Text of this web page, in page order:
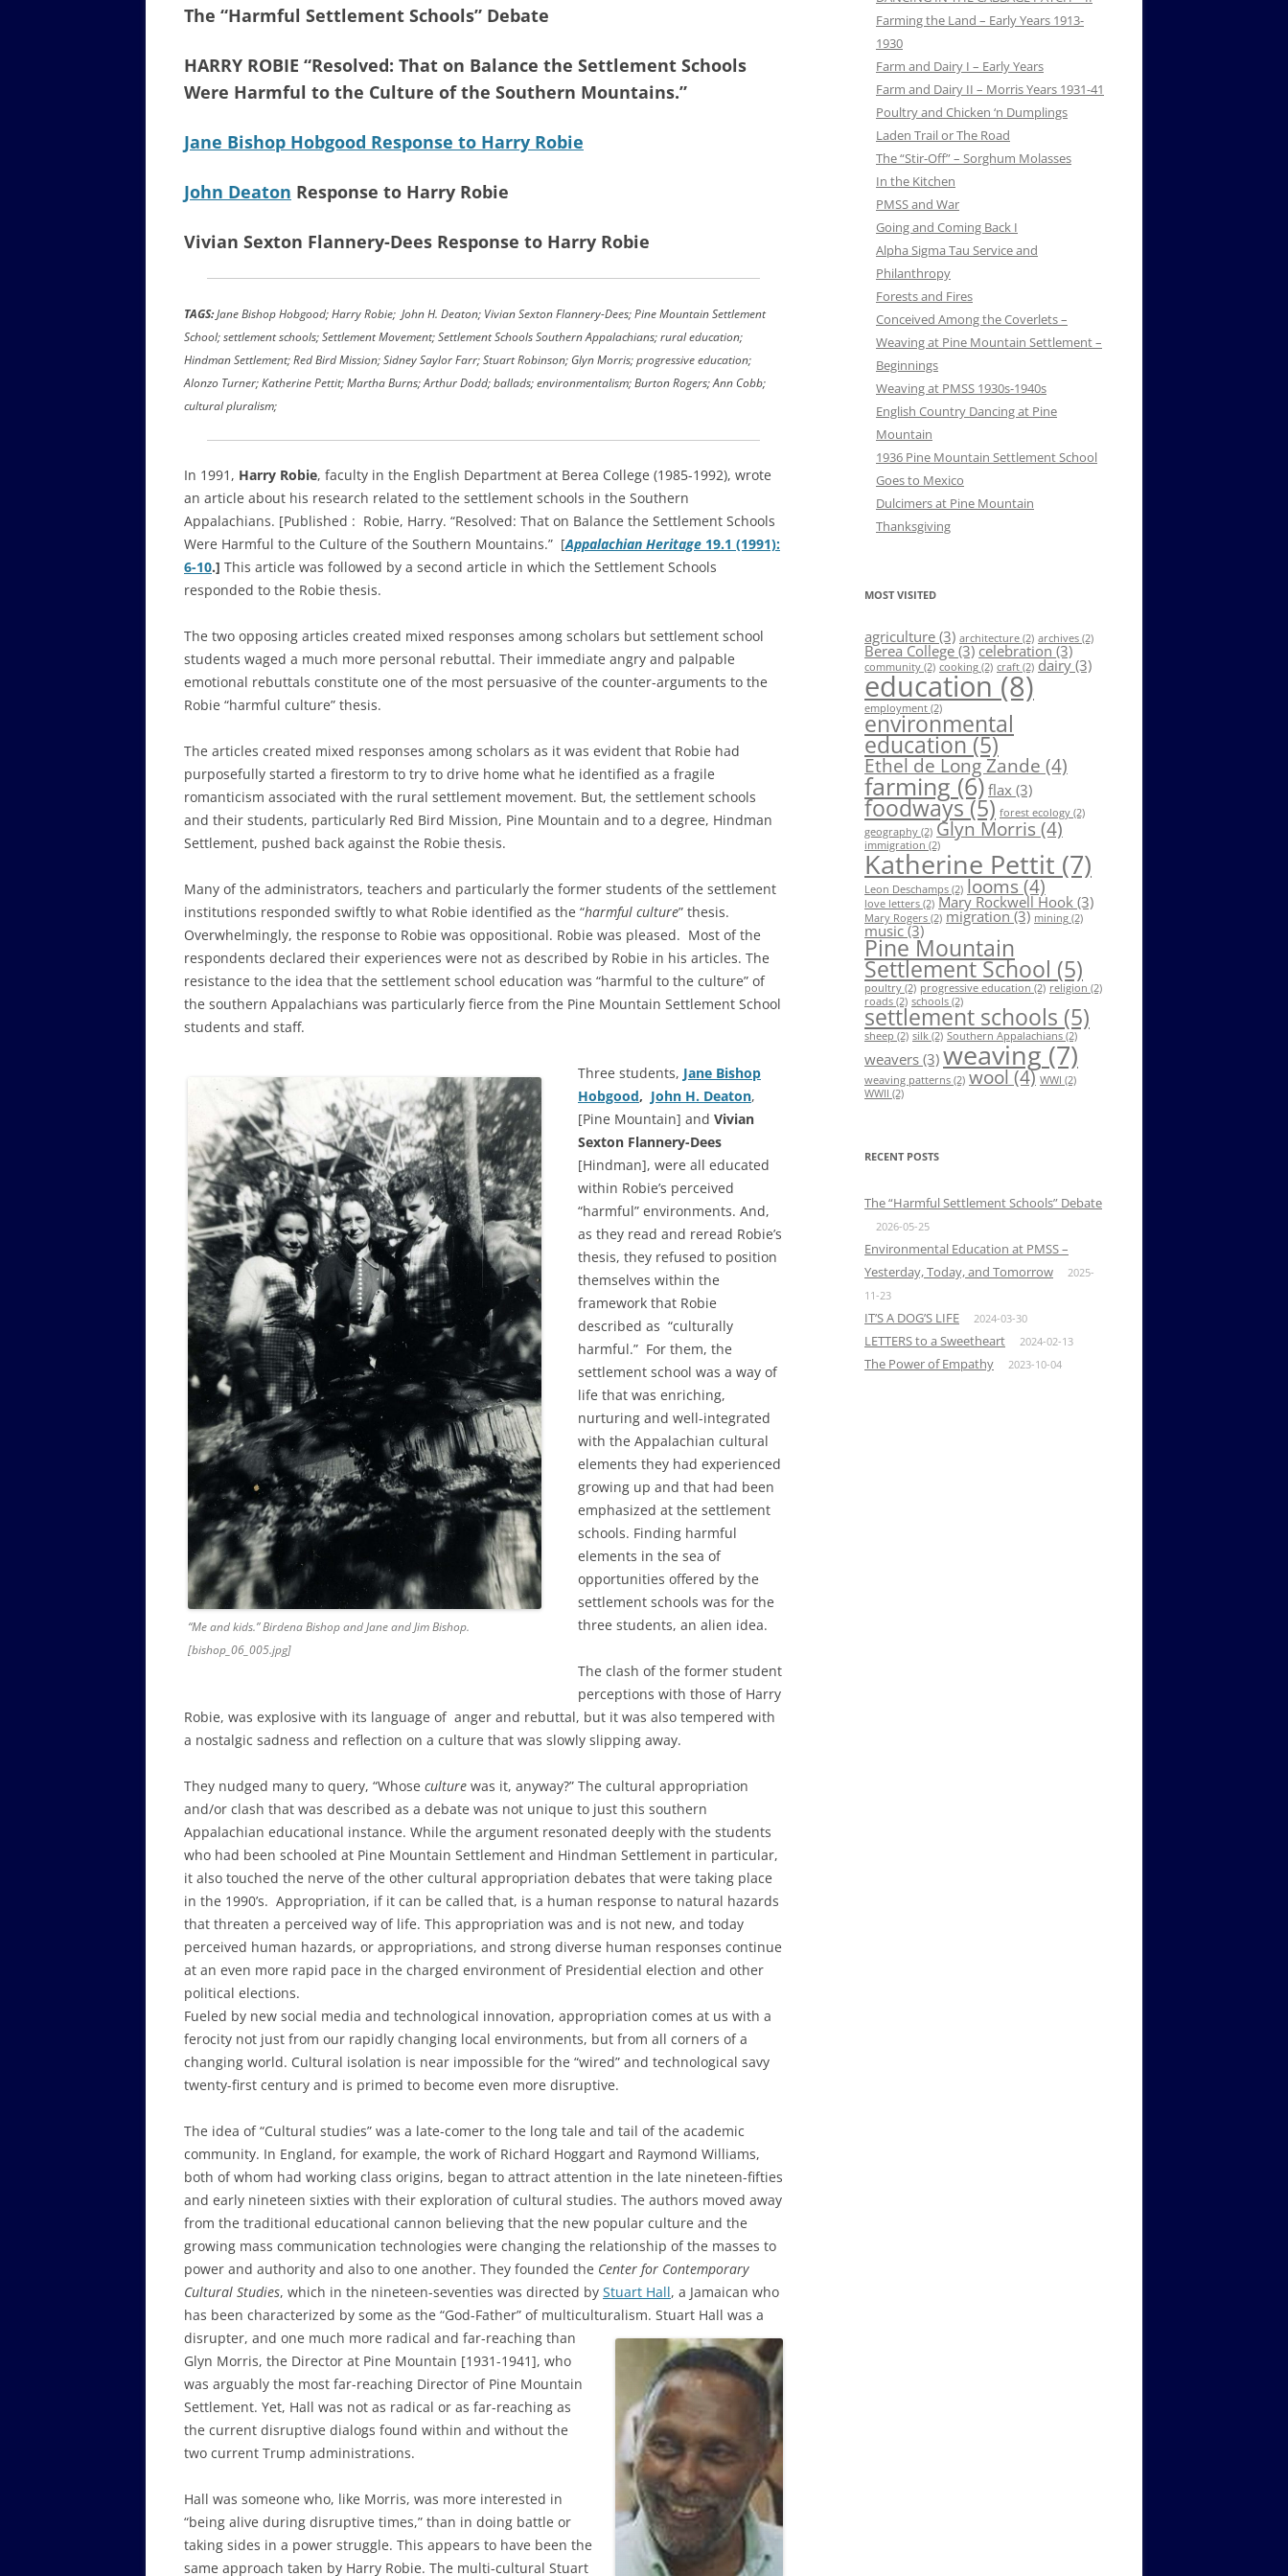
The “Harmful Settlement Schools” Debate
HARRY ROBIE “Resolved: That on Balance the Settlement Schools
Were Harmful to the Culture of the Southern Mountains.”
Jane Bishop Hobgood Response to Harry Robie
John Deaton Response to Harry Robie
Vivian Sexton Flannery-Dees Response to Harry Robie
TAGS:Jane Bishop Hobgood; Harry Robie; John H. Deaton; Vivian Sexton Flannery-Dees; Pine Mountain Settlement
School; settlement schools; Settlement Movement; Settlement Schools Southern Appalachians; rural education;
Hindman Settlement; Red Bird Mission; Sidney Saylor Farr; Stuart Robinson; Glyn Morris; progressive education;
Alonzo Turner; Katherine Pettit; Martha Burns; Arthur Dodd; ballads; environmentalism; Burton Rogers; Ann Cobb;
cultural pluralism;
In 1991, Harry Robie, faculty in the English Department at Berea College (1985-1992), wrote
an article about his research related to the settlement schools in the Southern
Appalachians. [Published : Robie, Harry. “Resolved: That on Balance the Settlement Schools
Were Harmful to the Culture of the Southern Mountains.” [Appalachian Heritage 19.1 (1991):
6-10.] This article was followed by a second article in which the Settlement Schools
responded to the Robie thesis.
The two opposing articles created mixed responses among scholars but settlement school
students waged a much more personal rebuttal. Their immediate angry and palpable
emotional rebuttals constitute one of the most persuasive of the counter-arguments to the
Robie “harmful culture” thesis.
The articles created mixed responses among scholars as it was evident that Robie had
purposefully started a firestorm to try to drive home what he identified as a fragile
romanticism associated with the rural settlement movement. But, the settlement schools
and their students, particularly Red Bird Mission, Pine Mountain and to a degree, Hindman
Settlement, pushed back against the Robie thesis.
Many of the administrators, teachers and particularly the former students of the settlement
institutions responded swiftly to what Robie identified as the “harmful culture” thesis.
Overwhelmingly, the response to Robie was oppositional. Robie was pleased. Most of the
respondents declared their experiences were not as described by Robie in his articles. The
resistance to the idea that the settlement school education was “harmful to the culture” of
the southern Appalachians was particularly fierce from the Pine Mountain Settlement School
students and staff.
“Me and kids.” Birdena Bishop and Jane and Jim Bishop.
[bishop_06_005.jpg]
Three students, Jane Bishop
Hobgood, John H. Deaton,
[Pine Mountain] and Vivian
Sexton Flannery-Dees
[Hindman], were all educated
within Robie’s perceived
“harmful” environments. And,
as they read and reread Robie’s
thesis, they refused to position
themselves within the
framework that Robie
described as “culturally
harmful.” For them, the
settlement school was a way of
life that was enriching,
nurturing and well-integrated
with the Appalachian cultural
elements they had experienced
growing up and that had been
emphasized at the settlement
schools. Finding harmful
elements in the sea of
opportunities offered by the
settlement schools was for the
three students, an alien idea.
The clash of the former student
perceptions with those of Harry
Robie, was explosive with its language of anger and rebuttal, but it was also tempered with
a nostalgic sadness and reflection on a culture that was slowly slipping away.
They nudged many to query, “Whose culture was it, anyway?” The cultural appropriation
and/or clash that was described as a debate was not unique to just this southern
Appalachian educational instance. While the argument resonated deeply with the students
who had been schooled at Pine Mountain Settlement and Hindman Settlement in particular,
it also touched the nerve of the other cultural appropriation debates that were taking place
in the 1990’s. Appropriation, if it can be called that, is a human response to natural hazards
that threaten a perceived way of life. This appropriation was and is not new, and today
perceived human hazards, or appropriations, and strong diverse human responses continue
at an even more rapid pace in the charged environment of Presidential election and other
political elections.
Fueled by new social media and technological innovation, appropriation comes at us with a
ferocity not just from our rapidly changing local environments, but from all corners of a
changing world. Cultural isolation is near impossible for the “wired” and technological savy
twenty-first century and is primed to become even more disruptive.
The idea of “Cultural studies” was a late-comer to the long tale and tail of the academic
community. In England, for example, the work of Richard Hoggart and Raymond Williams,
both of whom had working class origins, began to attract attention in the late nineteen-fifties
and early nineteen sixties with their exploration of cultural studies. The authors moved away
from the traditional educational cannon believing that the new popular culture and the
growing mass communication technologies were changing the relationship of the masses to
power and authority and also to one another. They founded the Center for Contemporary
Cultural Studies, which in the nineteen-seventies was directed by Stuart Hall, a Jamaican who
has been characterized by some as the “God-Father” of multiculturalism. Stuart Hall was a
disrupter, and one much more radical and far-reaching than
Glyn Morris, the Director at Pine Mountain [1931-1941], who
was arguably the most far-reaching Director of Pine Mountain
Settlement. Yet, Hall was not as radical or as far-reaching as
the current disruptive dialogs found within and without the
two current Trump administrations.
Hall was someone who, like Morris, was more interested in
“being alive during disruptive times,” than in doing battle or
taking sides in a power struggle. This appears to have been the
same approach taken by Harry Robie. The multi-cultural Stuart
Farming the Land – Early Years 1913-
1930
Farm and Dairy I – Early Years
Farm and Dairy II – Morris Years 1931-41
Poultry and Chicken ‘n Dumplings
Laden Trail or The Road
The “Stir-Off” – Sorghum Molasses
In the Kitchen
PMSS and War
Going and Coming Back I
Alpha Sigma Tau Service and
Philanthropy
Forests and Fires
Conceived Among the Coverlets –
Weaving at Pine Mountain Settlement –
Beginnings
Weaving at PMSS 1930s-1940s
English Country Dancing at Pine
Mountain
1936 Pine Mountain Settlement School
Goes to Mexico
Dulcimers at Pine Mountain
Thanksgiving
MOST VISITED
agriculture(3) architecture (2) archives (2)
Berea College(3)celebration(3)
community (2) cooking (2) craft (2) dairy(3)
education(8)
employment (2)
environmental
education(5)
Ethel de Long Zande (4)
farming(6)flax(3)
foodways(5) forest ecology (2)
geography (2) Glyn Morris (4)
immigration (2)
Katherine Pettit (7)
Leon Deschamps (2) looms(4)
love letters (2) Mary Rockwell Hook(3)
Mary Rogers (2) migration(3) mining (2)
music(3)
Pine Mountain
Settlement School (5)
poultry (2) progressive education (2) religion (2)
roads (2) schools (2)
settlement schools (5)
sheep (2) silk (2) Southern Appalachians (2)
weavers(3)weaving (7)
weaving patterns (2) wool(4) WWI (2)
WWII (2)
RECENT POSTS
The “Harmful Settlement Schools” Debate
2026-05-25
Environmental Education at PMSS –
Yesterday, Today, and Tomorrow
2025-
11-23
IT’S A DOG’S LIFE 2024-03-30
LETTERS to a Sweetheart 2024-02-13
The Power of Empathy 2023-10-04